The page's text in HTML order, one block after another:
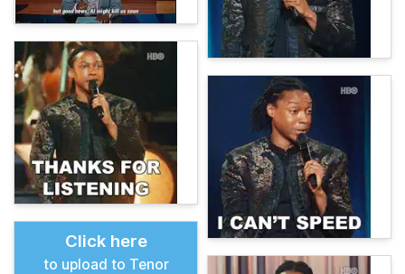
Click here
to upload to Tenor